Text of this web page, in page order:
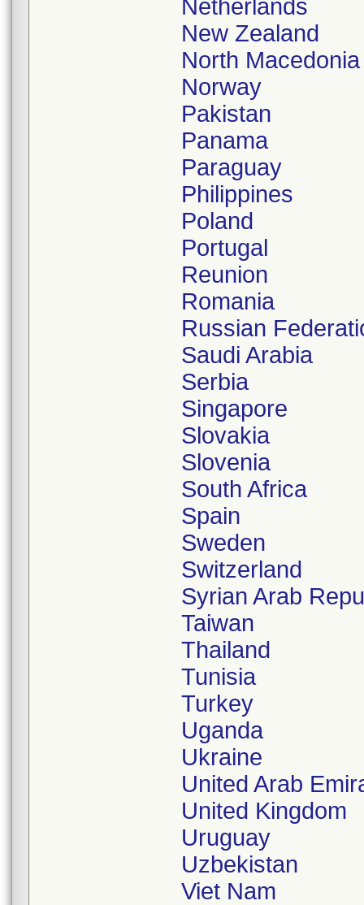
Netherlands
New Zealand
North Macedonia
Norway
Pakistan
Panama
Paraguay
Philippines
Poland
Portugal
Reunion
Romania
Russian
Saudi Arabia
Serbia
Singapore
Slovakia
Slovenia
South Africa
Spain
Sweden
Switzerland
Syrian Arab
Taiwan
Thailand
Tunisia
Turkey
Uganda
Ukraine
United Arab
United Kingdom
Uruguay
Uzbekistan
Viet Nam